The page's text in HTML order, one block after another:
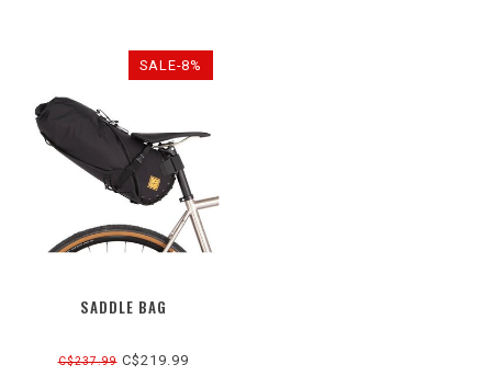
SALE-8%
SADDLE BAG
C$237.99C$219.99